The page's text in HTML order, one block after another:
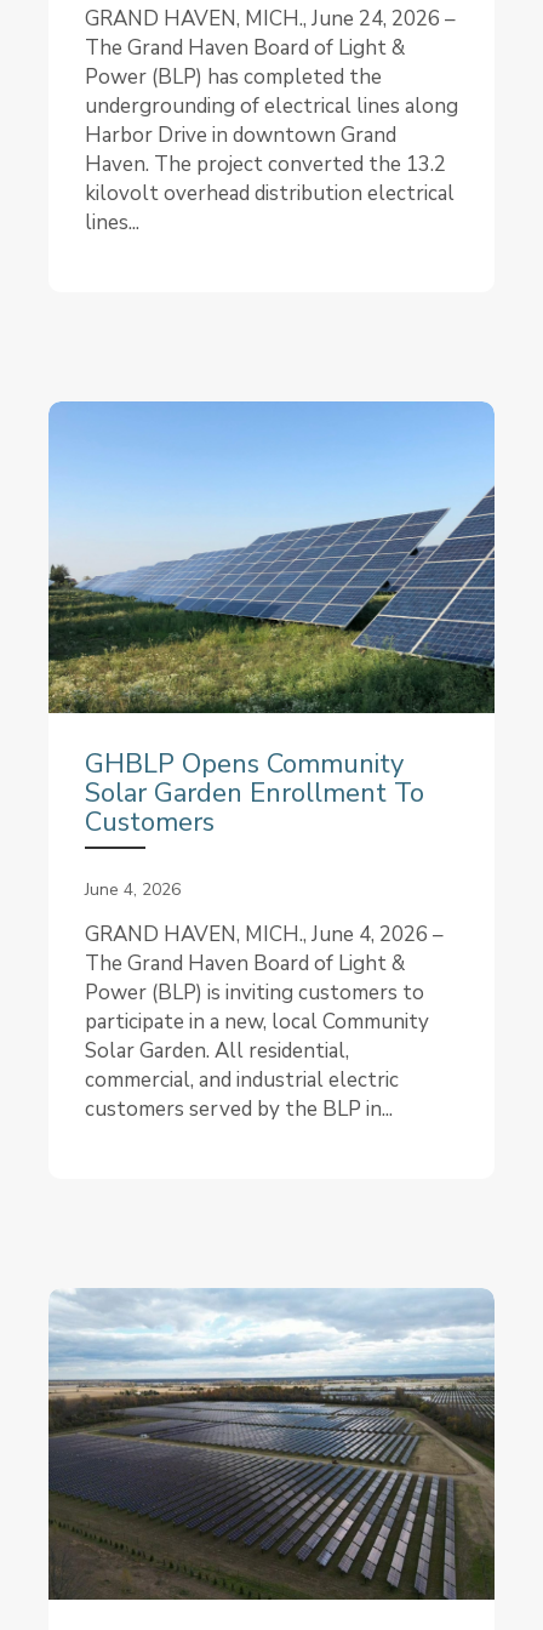
GRAND HAVEN, MICH., June 24, 2026 –
The Grand Haven Board of Light &
Power (BLP) has completed the
undergrounding of electrical lines along
Harbor Drive in downtown Grand
Haven. The project converted the 13.2
kilovolt overhead distribution electrical
lines...
GHBLP Opens Community
Solar Garden Enrollment To
Customers
June 4, 2026
GRAND HAVEN, MICH., June 4, 2026 –
The Grand Haven Board of Light &
Power (BLP) is inviting customers to
participate in a new, local Community
Solar Garden. All residential,
commercial, and industrial electric
customers served by the BLP in...